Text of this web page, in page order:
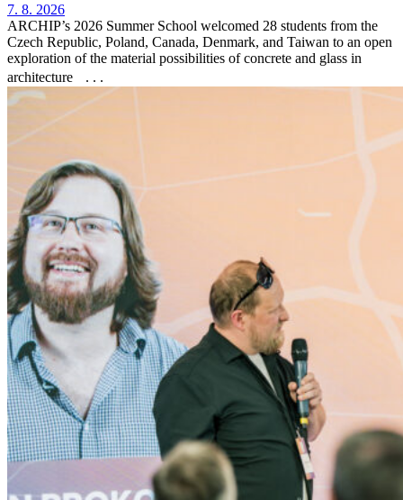
7. 8. 2026
ARCHIP’s 2026 Summer School welcomed 28 students from the
Czech Republic, Poland, Canada, Denmark, and Taiwan to an open
exploration of the material possibilities of concrete and glass in
architecture . . .